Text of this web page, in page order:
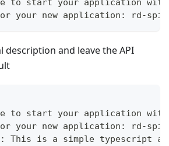
to start your application
your new application: rd-
description and leave the API
to start your application
your new application: rd-
is a simple typescript app